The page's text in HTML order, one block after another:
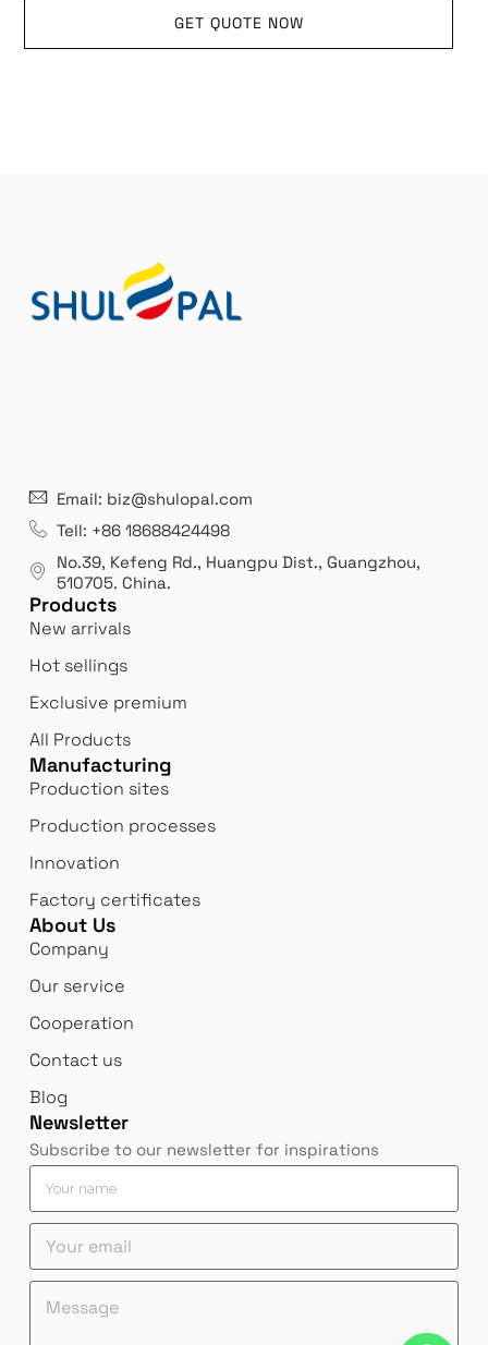
GET QUOTE NOW
21 years' experence
Leading opal glass & borosilicate glass contact us
manufacturer.
Email: biz@shulopal.com
Tell: +86 18688424498
No.39, Kefeng Rd., Huangpu Dist., Guangzhou,
510705. China.
Products
New arrivals
Hot sellings
Exclusive premium
All Products
Manufacturing
Production sites
Production processes
Innovation
Factory certificates
About Us
Company
Our service
Cooperation
Contact us
Blog
Newsletter
Subscribe to our newsletter for inspirations
M
s
s
g
Y
u
a
Y
u
e
M